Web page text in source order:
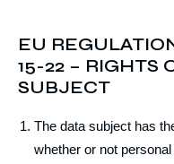
EU
15-22 – RIGHTS
SUBJECT
The data subject has
whether or not